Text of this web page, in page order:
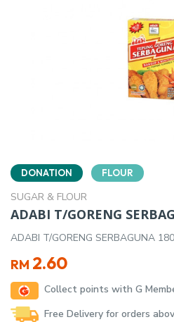
DONATION FLOUR
SUGAR & FLOUR
ADABI T/GORENG
ADABI T/GORENG SERBAGUNA
RM 2.60
Collect points with G
Free Delivery for orders